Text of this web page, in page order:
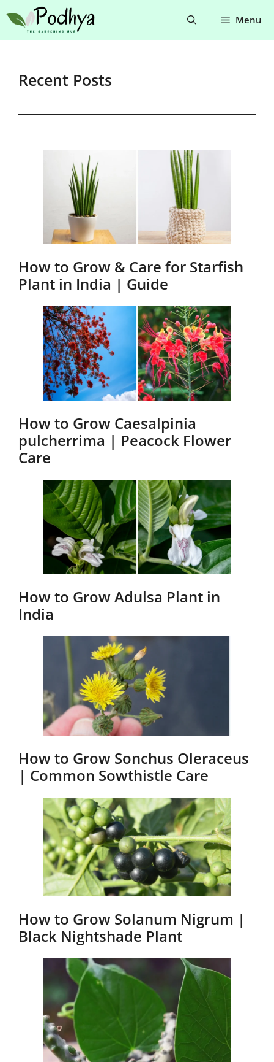
to
content
Menu
Recent Posts
How to Grow & Care for Starfish
Plant in India | Guide
How to Grow Caesalpinia
pulcherrima | Peacock Flower
Care
How to Grow Adulsa Plant in
India
How to Grow Sonchus Oleraceus
| Common Sowthistle Care
How to Grow Solanum Nigrum |
Black Nightshade Plant